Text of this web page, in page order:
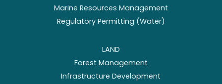
Marine Resources Management
Regulatory Permitting (Water)
LAND
Forest Management
Infrastructure Development